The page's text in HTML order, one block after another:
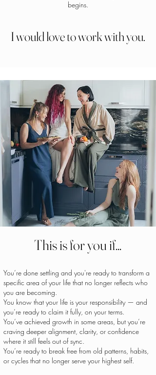
begins.
I would love to work with you.
This is for you if...
You’re done settling and you're ready to transform a
specific area of your life that no longer reflects who
you are becoming.
You know that your life is your responsibility — and
you’re ready to claim it fully, on your terms.
You’ve achieved growth in some areas, but you’re
craving deeper alignment, clarity, or confidence
where it still feels out of sync.
You’re ready to break free from old patterns, habits,
or cycles that no longer serve your highest self.